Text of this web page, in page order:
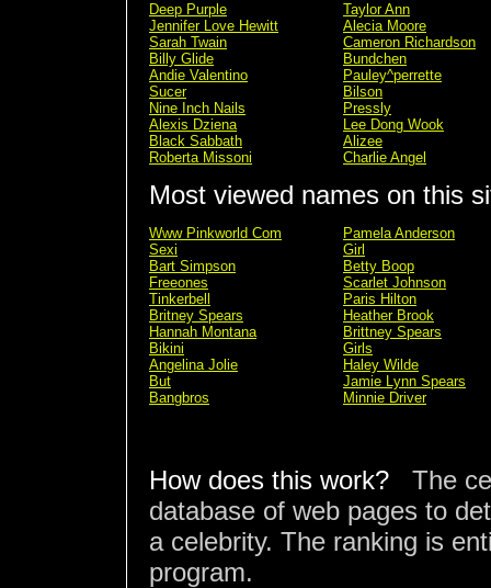
Deep Purple
Jennifer Love Hewitt
Sarah Twain
Billy Glide
Andie Valentino
Sucer
Nine Inch Nails
Alexis Dziena
Black Sabbath
Roberta Missoni
Taylor Ann
Alecia Moore
Cameron Richardson
Bundchen
Pauley^perrette
Bilson
Pressly
Lee Dong Wook
Alizee
Charlie Angel
Most viewed names on this
Www Pinkworld Com
Sexi
Bart Simpson
Freeones
Tinkerbell
Britney Spears
Hannah Montana
Bikini
Angelina Jolie
But
Bangbros
Pamela Anderson
Girl
Betty Boop
Scarlet Johnson
Paris Hilton
Heather Brook
Brittney Spears
Girls
Haley Wilde
Jamie Lynn Spears
Minnie Driver
How does this work?
The
database of web pages to
a celebrity. The ranking is
program.